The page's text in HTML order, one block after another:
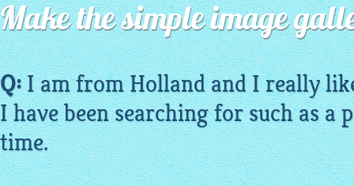
with Round Window thumbnails
with Simple HTML Frame
thumbnails
Make the simple image
Q:I am from Holland and I really
I have been searching for such as a
time.